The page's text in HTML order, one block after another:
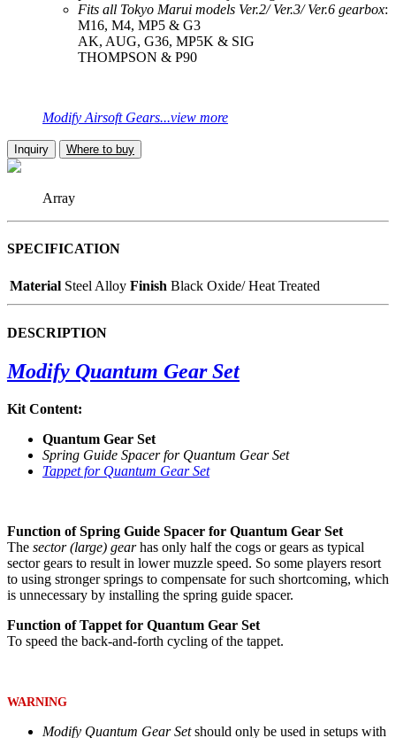
Fits all Tokyo Marui models Ver.2/ Ver.3/ Ver.6 gearbox:
M16, M4, MP5 & G3
AK, AUG, G36, MP5K & SIG
THOMPSON & P90
Modify Airsoft Gears...view more
Inquiry Where to buy
Array
SPECIFICATION
Material Steel Alloy Finish Black Oxide/ Heat Treated
DESCRIPTION
Modify Quantum Gear Set
Kit Content:
Quantum Gear Set
Spring Guide Spacer for Quantum Gear Set
Tappet for Quantum Gear Set
Function of Spring Guide Spacer for Quantum Gear Set
The sector (large) gearhas only half the cogs or gears as typical
sector gears to result in lower muzzle speed. So some players resort
to using stronger springs to compensate for such shortcoming, which
is unnecessary by installing the spring guide spacer.
Function of Tappet for Quantum Gear Set
To speed the back-and-forth cycling of the tappet.
WARNING
Modify Quantum Gear Setshould only be used in setups with